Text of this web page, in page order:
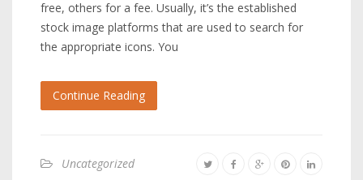
free, others for a fee. Usually, it’s the established
stock image platforms that are used to search for
the appropriate icons. You
Continue Reading
Uncategorized